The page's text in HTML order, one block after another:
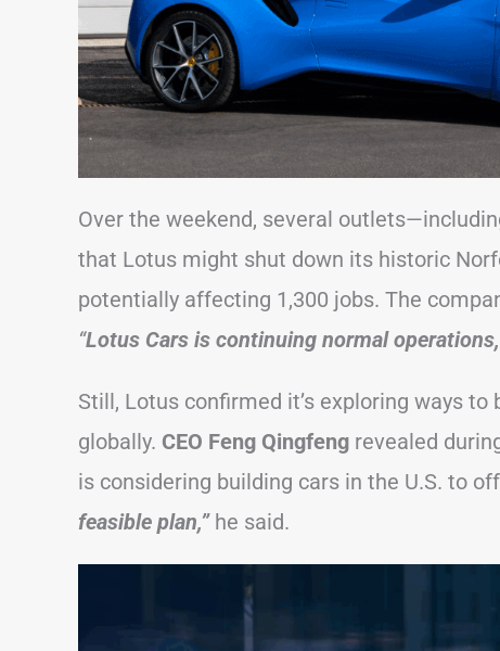
Over the weekend, several
that Lotus might shut down its historic
potentially affecting 1,300 jobs. The
“Lotus Cars is continuing normal
Still, Lotus confirmed it’s exploring ways
globally. CEO Feng Qingfeng revealed
is considering building cars in the U.S. to
feasible plan,” he said.